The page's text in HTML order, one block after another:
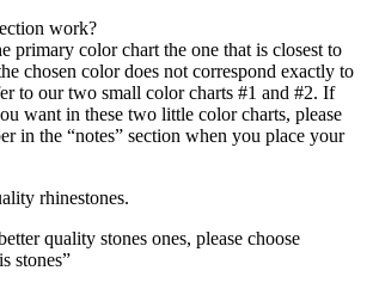
work?
primary color chart the one that is closest to
chosen color does not correspond exactly to
to our two small color charts #1 and #2. If
want in these two little color charts, please
in the “notes” section when you place your
rhinestones.
quality stones ones, please choose
stones”